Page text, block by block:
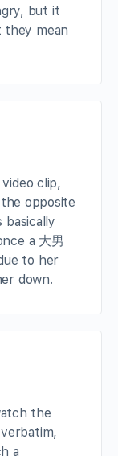
but it
they mean
clip,
opposite
basically
a 大男
to her
down.
the
a